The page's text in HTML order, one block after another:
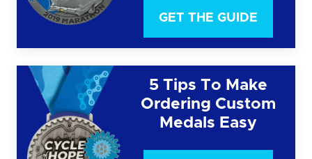
GET THE GUIDE
5 Tips To Make
Ordering Custom
Medals Easy